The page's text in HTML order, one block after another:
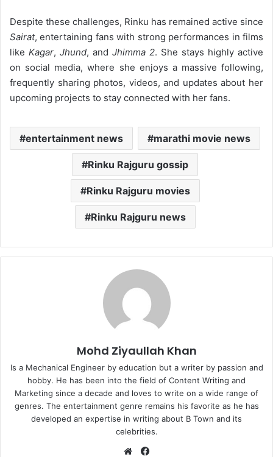
Despite these challenges, Rinku has remained active since
Sairat, entertaining fans with strong performances in films
like Kagar, Jhund, and Jhimma 2. She stays highly active
on social media, where she enjoys a massive following,
frequently sharing photos, videos, and updates about her
upcoming projects to stay connected with her fans.
entertainment news marathi movie news
Rinku Rajguru gossip
Rinku Rajguru movies
Rinku Rajguru news
Mohd Ziyaullah Khan
Is a Mechanical Engineer by education but a writer by passion and
hobby. He has been into the field of Content Writing and
Marketing since a decade and loves to write on a wide range of
genres. The entertainment genre remains his favorite as he has
developed an expertise in writing about B Town and its
celebrities.
Website